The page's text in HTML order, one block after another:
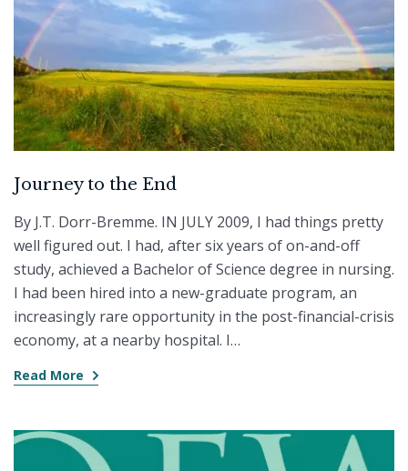
Journey to the End
By J.T. Dorr-Bremme. IN JULY 2009, I had things pretty
well figured out. I had, after six years of on-and-off
study, achieved a Bachelor of Science degree in nursing.
I had been hired into a new-graduate program, an
increasingly rare opportunity in the post-financial-crisis
economy, at a nearby hospital. I…
Read More